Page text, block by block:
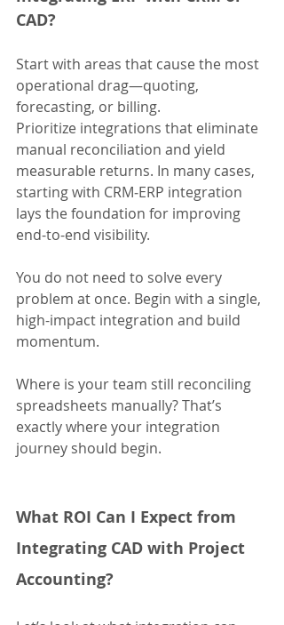
CAD?
Start with areas that cause the most
operational drag—quoting,
forecasting, or billing.
Prioritize integrations that eliminate
manual reconciliation and yield
measurable returns. In many cases,
starting with CRM‑ERP integration
lays the foundation for improving
end-to-end visibility.
You do not need to solve every
problem at once. Begin with a single,
high-impact integration and build
momentum.
Where is your team still reconciling
spreadsheets manually? That’s
exactly where your integration
journey should begin.
What ROI Can I Expect from
Integrating CAD with Project
Accounting?